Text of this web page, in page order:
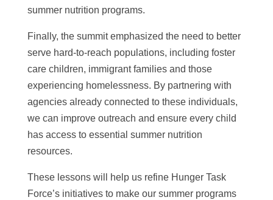
summer nutrition programs.
Finally, the summit emphasized the need to better
serve hard-to-reach populations, including foster
care children, immigrant families and those
experiencing homelessness. By partnering with
agencies already connected to these individuals,
we can improve outreach and ensure every child
has access to essential summer nutrition
resources.
These lessons will help us refine Hunger Task
Force’s initiatives to make our summer programs